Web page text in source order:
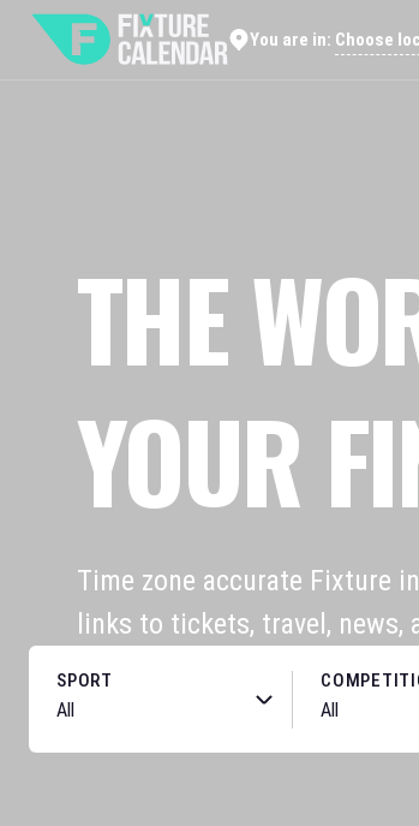
You are in: Choose
THE
YOUR
Time zone accurate Fixture
links to tickets, travel, news,
SPORT